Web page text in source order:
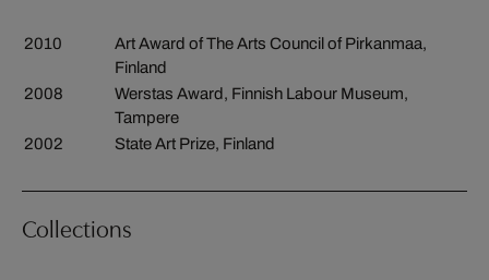
2010
Art Award of The Arts Council of Pirkanmaa,
Finland
2008
Werstas Award, Finnish Labour Museum,
Tampere
2002
State Art Prize, Finland
Collections